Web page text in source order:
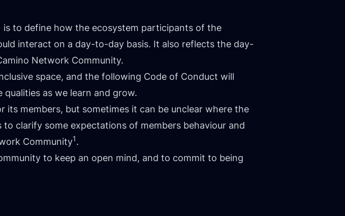
to define how the ecosystem participants of the
interact on a day-to-day basis. It also reflects the day-
Network Community.
space, and the following Code of Conduct will
as we learn and grow.
members, but sometimes it can be unclear where the
clarify some expectations of members behaviour and
Community1.
to keep an open mind, and to commit to being